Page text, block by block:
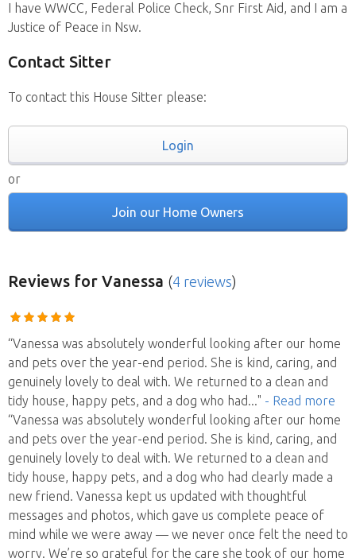
I have WWCC, Federal Police Check, Snr First Aid, and I am a
Justice of Peace in Nsw.
Contact Sitter
To contact this House Sitter please:
Login
or
Join our Home Owners
Reviews for Vanessa (4 reviews)
“Vanessa was absolutely wonderful looking after our home
and pets over the year-end period. She is kind, caring, and
genuinely lovely to deal with. We returned to a clean and
tidy house, happy pets, and a dog who had..." - Read more
“Vanessa was absolutely wonderful looking after our home
and pets over the year-end period. She is kind, caring, and
genuinely lovely to deal with. We returned to a clean and
tidy house, happy pets, and a dog who had clearly made a
new friend. Vanessa kept us updated with thoughtful
messages and photos, which gave us complete peace of
mind while we were away — we never once felt the need to
worry. We’re so grateful for the care she took of our home